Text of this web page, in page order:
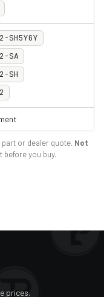
SH5YGY
SA
SH
or dealer quote. Not
before you buy.
prices.